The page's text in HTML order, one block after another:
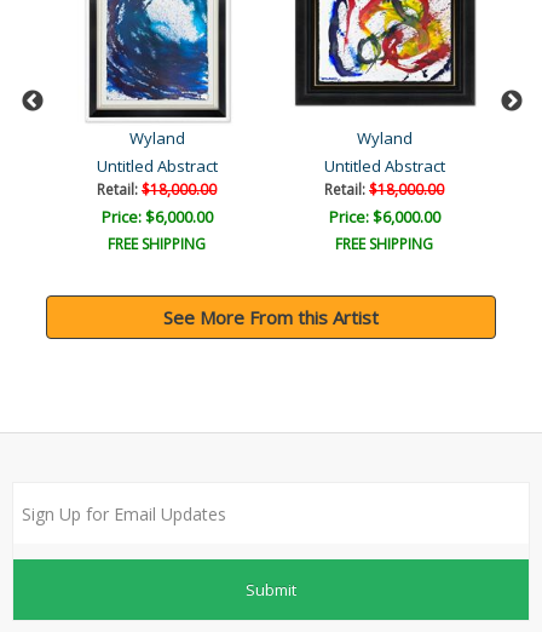
Wyland
Untitled Abstract
Retail:$18,000.00
Price: $6,000.00
FREE SHIPPING
Wyland
Untitled Abstract
Retail:$18,000.00
Price: $6,000.00
FREE SHIPPING
See More From this Artist
Submit